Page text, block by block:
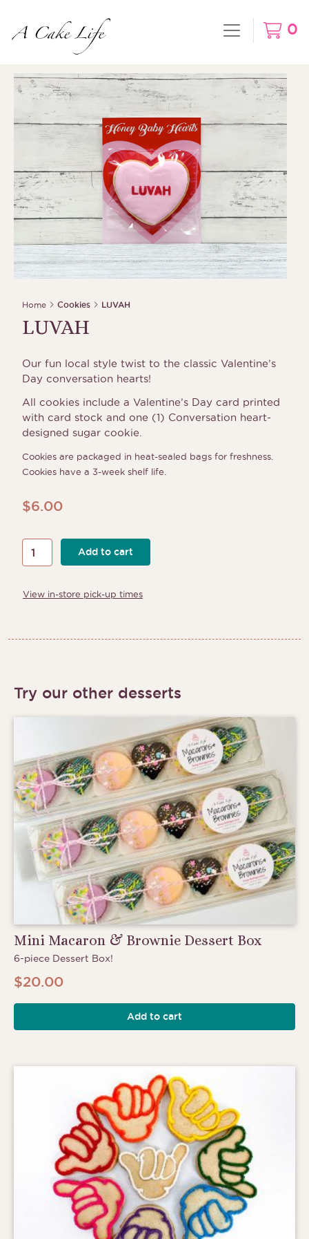
0
Home Cookies LUVAH
LUVAH
Our fun local style twist to the classic Valentine’s
Day conversation hearts!
All cookies include a Valentine’s Day card printed
with card stock and one (1) Conversation heart-
designed sugar cookie.
Cookies are packaged in heat-sealed bags for freshness.
Cookies have a 3-week shelf life.
$6.00
LUVAH
quantity
Add to cart
View in-store pick-up times
Try our other desserts
Mini Macaron & Brownie Dessert Box
6-piece Dessert Box!
$20.00
Add to cart